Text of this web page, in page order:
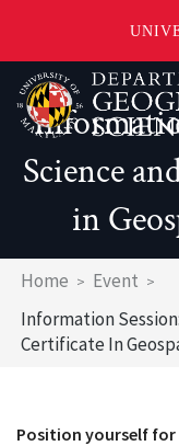
Skip
to
main
Science
in
Breadcrumb
Home
Event
Information
Certificate In
Position yourself for